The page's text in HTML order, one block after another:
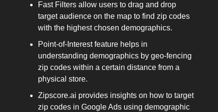
Fast Filters allow users to drag and drop
target audience on the map to find zip codes
with the highest chosen demographics.
Point-of-Interest feature helps in
understanding demographics by geo-fencing
zip codes within a certain distance from a
physical store.
Zipscore.ai provides insights on how to target
zip codes in Google Ads using demographic